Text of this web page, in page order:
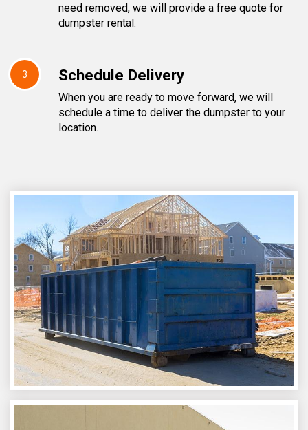
need removed, we will provide a free quote for
dumpster rental.
3 Schedule Delivery
When you are ready to move forward, we will
schedule a time to deliver the dumpster to your
location.